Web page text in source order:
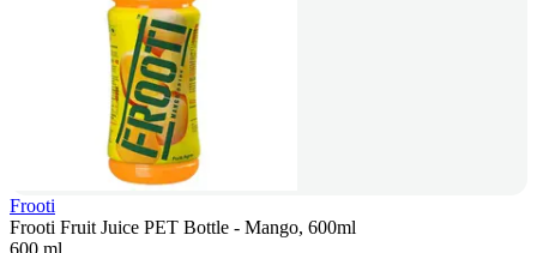
Frooti
Frooti Fruit Juice PET Bottle - Mango, 600ml
600 ml